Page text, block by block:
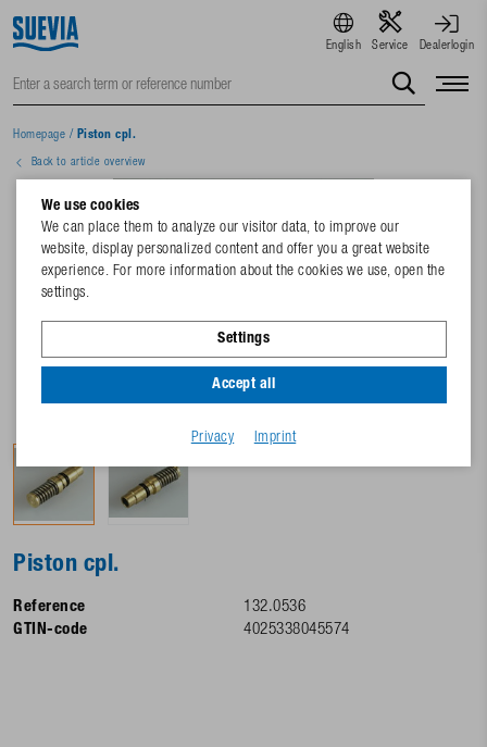
English Service Dealerlogin
Homepage / Piston cpl.
Back to article overview
Piston cpl.
Reference
132.0536
GTIN-code
4025338045574
We use cookies
We can place them to analyze our visitor data, to improve our
website, display personalized content and offer you a great website
experience. For more information about the cookies we use, open the
settings.
Settings
Accept all
Privacy Imprint